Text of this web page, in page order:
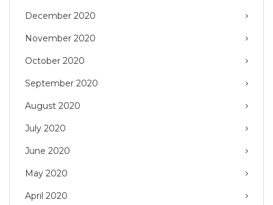
December 2020
November 2020
October 2020
September 2020
August 2020
July 2020
June 2020
May 2020
April 2020